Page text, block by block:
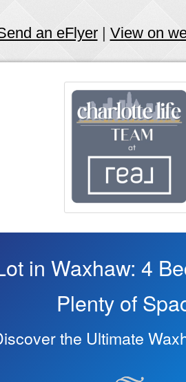
an eFlyer| View on
in Waxhaw: 4
Plenty of
the Ultimate